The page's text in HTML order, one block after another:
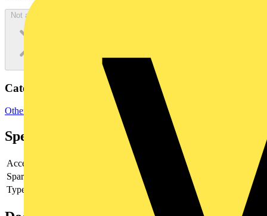
Not available
Categories
Other
Specifications
Accessory
Spare part
Type of accessory/spare part
4th pole